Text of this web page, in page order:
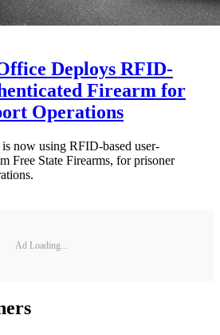
Deploys RFID-
Firearm for
Operations
now using RFID-based user-
Free State Firearms, for prisoner
Ad Loading...